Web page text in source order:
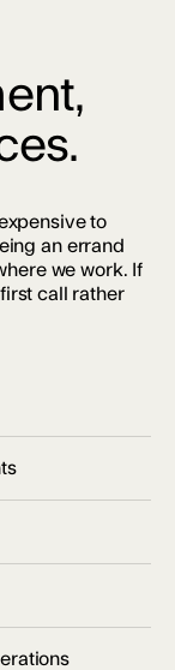
to
an errand
we work. If
call rather